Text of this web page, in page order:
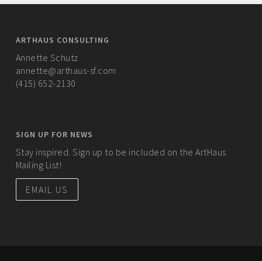
ARTHAUS CONSULTING
Annette Schutz
annette@arthaus-sf.com
(415) 652-2130
SIGN UP FOR NEWS
Stay inspired. Sign up to be included on the ArtHaus
Mailing List!
EMAIL US